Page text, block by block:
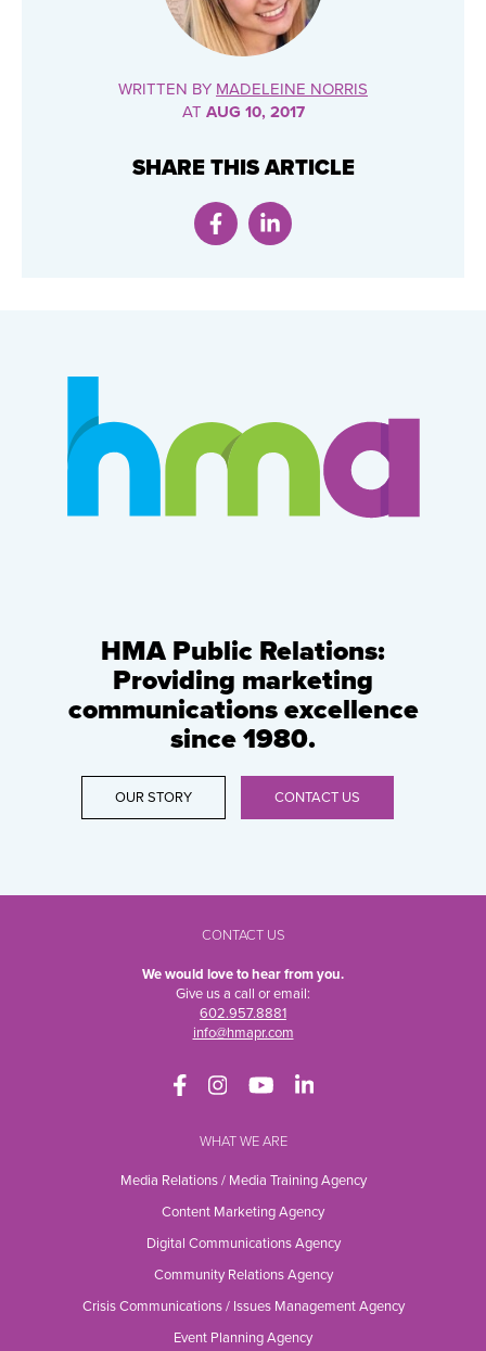
WRITTEN BY MADELEINE NORRIS
AT AUG 10, 2017
SHARE THIS ARTICLE
HMA Public Relations:
Providing marketing
communications excellence
since 1980.
OUR STORY CONTACT US
CONTACT US
We would love to hear from you.
Give us a call or email:
602.957.8881
info@hmapr.com
WHAT WE ARE
Media Relations / Media Training Agency
Content Marketing Agency
Digital Communications Agency
Community Relations Agency
Crisis Communications / Issues Management Agency
Event Planning Agency